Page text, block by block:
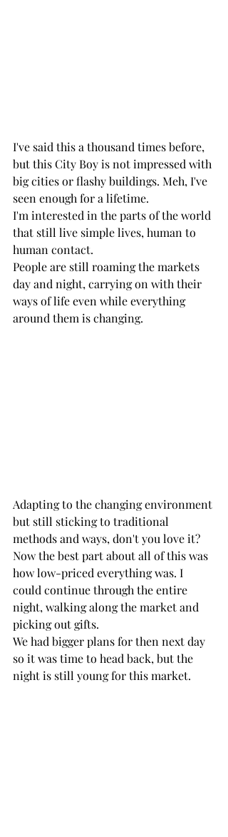
I've said this a thousand times before,
but this City Boy is not impressed with
big cities or flashy buildings. Meh, I've
seen enough for a lifetime.
I'm interested in the parts of the world
that still live simple lives, human to
human contact.
People are still roaming the markets
day and night, carrying on with their
ways of life even while everything
around them is changing.
Adapting to the changing environment
but still sticking to traditional
methods and ways, don't you love it?
Now the best part about all of this was
how low-priced everything was. I
could continue through the entire
night, walking along the market and
picking out gifts.
We had bigger plans for then next day
so it was time to head back, but the
night is still young for this market.